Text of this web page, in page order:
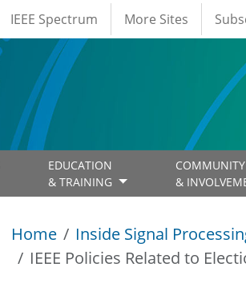
IEEE Spectrum More Sites
EDUCATION
& TRAINING
COMMUNITY
&
Home Inside Signal
IEEE Policies Related to